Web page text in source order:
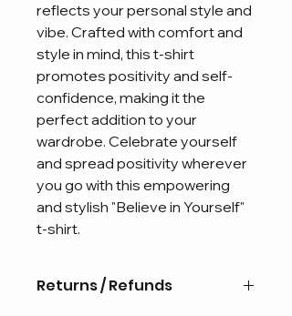
reflects your personal style and
vibe. Crafted with comfort and
style in mind, this t-shirt
promotes positivity and self-
confidence, making it the
perfect addition to your
wardrobe. Celebrate yourself
and spread positivity wherever
you go with this empowering
and stylish "Believe in Yourself"
t-shirt.
Returns / Refunds